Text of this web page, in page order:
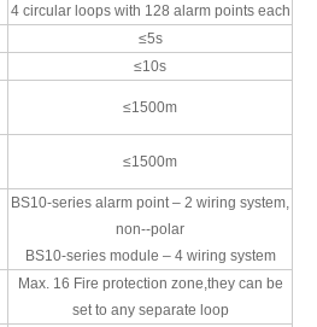
4 circular loops with 128 alarm points each
≤5s
≤10s
≤1500m
≤1500m
BS10-series alarm point – 2 wiring system,
non--polar
BS10-series module – 4 wiring system
Max. 16 Fire protection zone,they can be
set to any separate loop